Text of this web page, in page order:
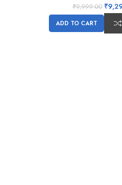
₹9,999.00 ₹
ADD TO CART